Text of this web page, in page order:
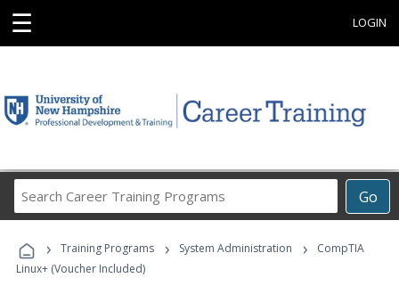
☰ LOGIN
Go
Career
Programs
› Training Programs › System Administration ›
CompTIA
Linux+ (Voucher Included)